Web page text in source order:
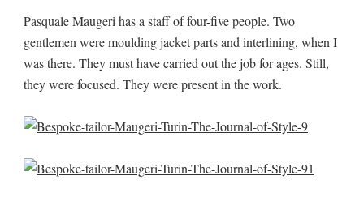
Pasquale Maugeri has a staff of four-five people. Two
gentlemen were moulding jacket parts and interlining, when I
was there. They must have carried out the job for ages. Still,
they were focused. They were present in the work.